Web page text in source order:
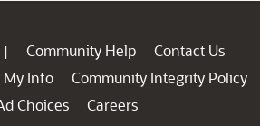
| Community Help
Contact Us
My Info
Community Integrity Policy
Choices
Careers